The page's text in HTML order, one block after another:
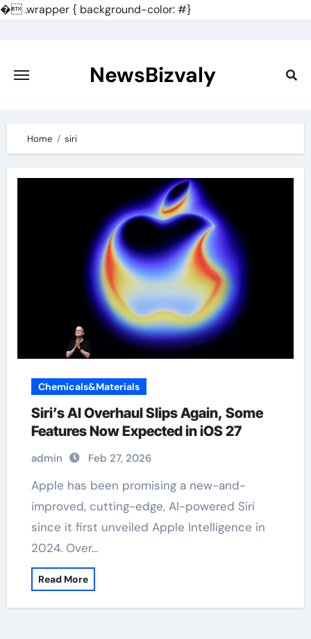
�.wrapper { background-color: #}
content
NewsBizvaly
Home siri
Chemicals&Materials
Siri’s AI Overhaul Slips Again, Some
Features Now Expected in iOS 27
admin Feb 27, 2026
Apple has been promising a new-and-
improved, cutting-edge, AI-powered Siri
since it first unveiled Apple Intelligence in
2024. Over…
Read More